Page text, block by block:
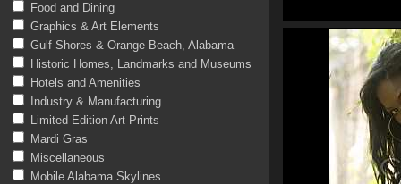
Food and Dining
Graphics & Art Elements
Gulf Shores & Orange Beach, Alabama
Historic Homes, Landmarks and Museums
Hotels and Amenities
Industry & Manufacturing
Limited Edition Art Prints
Mardi Gras
Miscellaneous
Mobile Alabama Skylines